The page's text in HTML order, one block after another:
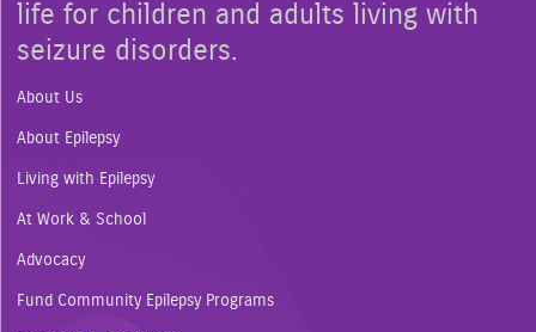
life for children and adults living with
seizure disorders.
About Us
About Epilepsy
Living with Epilepsy
At Work & School
Advocacy
Fund Community Epilepsy Programs